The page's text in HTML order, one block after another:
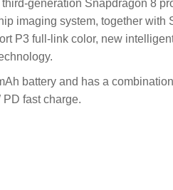
generation Snapdragon 8
imaging system, together with
P3 full-link color, new
battery and has a
fast charge.